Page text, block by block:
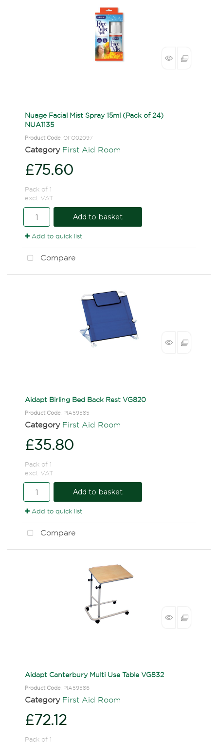
Nuage Facial Mist Spray 15ml (Pack of 24)
NUA1135
Product Code: OFO02097
Category First Aid Room
£75.60
Pack of 1
excl. VAT
Add to basket
Add to quick list
Compare
Aidapt Birling Bed Back Rest VG820
Product Code: PIA59585
Category First Aid Room
£35.80
Pack of 1
excl. VAT
Add to basket
Add to quick list
Compare
Aidapt Canterbury Multi Use Table VG832
Product Code: PIA59586
Category First Aid Room
£72.12
Pack of 1